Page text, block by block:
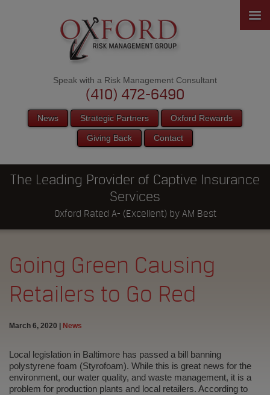
Speak with a Risk Management Consultant
(410) 472-6490
News Strategic Partners Oxford Rewards
Giving Back Contact
The Leading Provider of Captive Insurance
Services
Oxford Rated A- (Excellent) by AM Best
Going Green Causing
Retailers to Go Red
March 6, 2020 News
Local legislation in Baltimore has passed a bill banning
polystyrene foam (Styrofoam). While this is great news for the
environment, our water quality, and waste management, it is a
problem for production plants and local retailers. According to